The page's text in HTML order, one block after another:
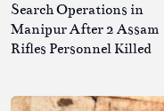
Search Operations in
Manipur After 2 Assam
Rifles Personnel Killed